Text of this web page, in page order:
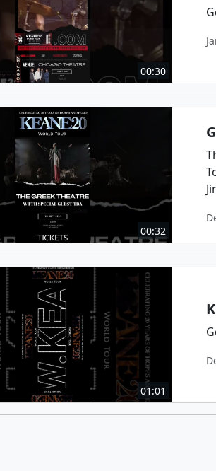
00:30
00:32
01:01